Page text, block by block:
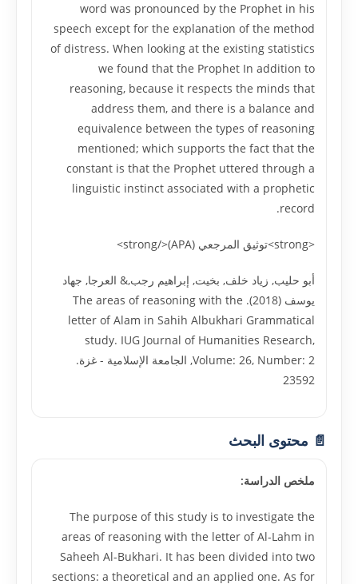
word was pronounced by the Prophet in his
speech except for the explanation of the method
of distress. When looking at the existing statistics
we found that the Prophet In addition to
reasoning, because it respects the minds that
address them, and there is a balance and
equivalence between the types of reasoning
mentioned; which supports the fact that the
constant is that the Prophet uttered through a
linguistic instinct associated with a prophetic
record.
<strong>توثيق المرجعي (APA)</strong>
أبو حليب, زياد خلف, بخيت, إبراهيم رجب,& العرجا, جهاد
يوسف (2018). The areas of reasoning with the
letter of Alam in Sahih Albukhari Grammatical
study. IUG Journal of Humanities Research,
Volume: 26, Number: 2, الجامعة الإسلامية - غزة.
23592
📄 محتوى البحث
ملخص الدراسة:
The purpose of this study is to investigate the
areas of reasoning with the letter of Al-Lahm in
Saheeh Al-Bukhari. It has been divided into two
sections: a theoretical and an applied one. As for